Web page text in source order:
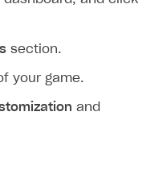
section.
your game.
and